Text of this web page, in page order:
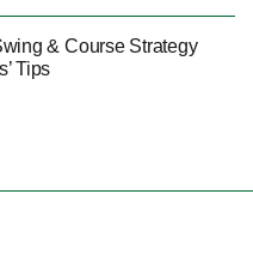
& Course Strategy
Tips